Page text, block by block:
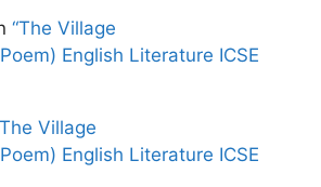
“The Village
English Literature ICSE
Village
English Literature ICSE